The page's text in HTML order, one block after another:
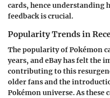
cards, hence understanding
feedback is crucial.
Popularity Trends in
The popularity of Pokémon
years, and eBay has felt the
contributing to this
older fans and the
Pokémon universe. As